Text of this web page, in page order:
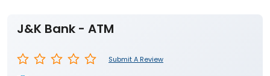
J&K Bank - ATM
Submit A Review